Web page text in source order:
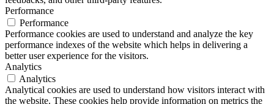
Performance
Performance
Performance cookies are used to understand and analyze the key
performance indexes of the website which helps in delivering a
better user experience for the visitors.
Analytics
Analytics
Analytical cookies are used to understand how visitors interact with
the website. These cookies help provide information on metrics the